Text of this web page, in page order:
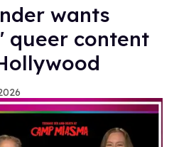
wants
queer content